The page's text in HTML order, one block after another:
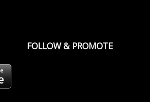
FOLLOW & PROMOTE